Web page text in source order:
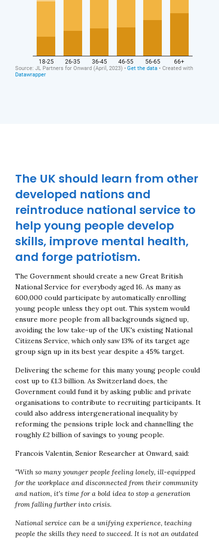
The UK should learn from other
developed nations and
reintroduce national service to
help young people develop
skills, improve mental health,
and forge patriotism.
The Government should create a new Great British
National Service for everybody aged 16. As many as
600,000 could participate by automatically enrolling
young people unless they opt out. This system would
ensure more people from all backgrounds signed up,
avoiding the low take-up of the UK's existing National
Citizens Service, which only saw 13% of its target age
group sign up in its best year despite a 45% target.
Delivering the scheme for this many young people could
cost up to £1.3 billion. As Switzerland does, the
Government could fund it by asking public and private
organisations to contribute to recruiting participants. It
could also address intergenerational inequality by
reforming the pensions triple lock and channelling the
roughly £2 billion of savings to young people.
Francois Valentin, Senior Researcher at Onward, said:
"With so many younger people feeling lonely, ill-equipped
for the workplace and disconnected from their community
and nation, it's time for a bold idea to stop a generation
from falling further into crisis.
National service can be a unifying experience, teaching
people the skills they need to succeed. It is not an outdated